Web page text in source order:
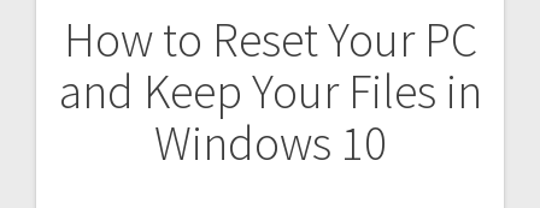
How to Reset Your PC
and Keep Your Files in
Windows 10